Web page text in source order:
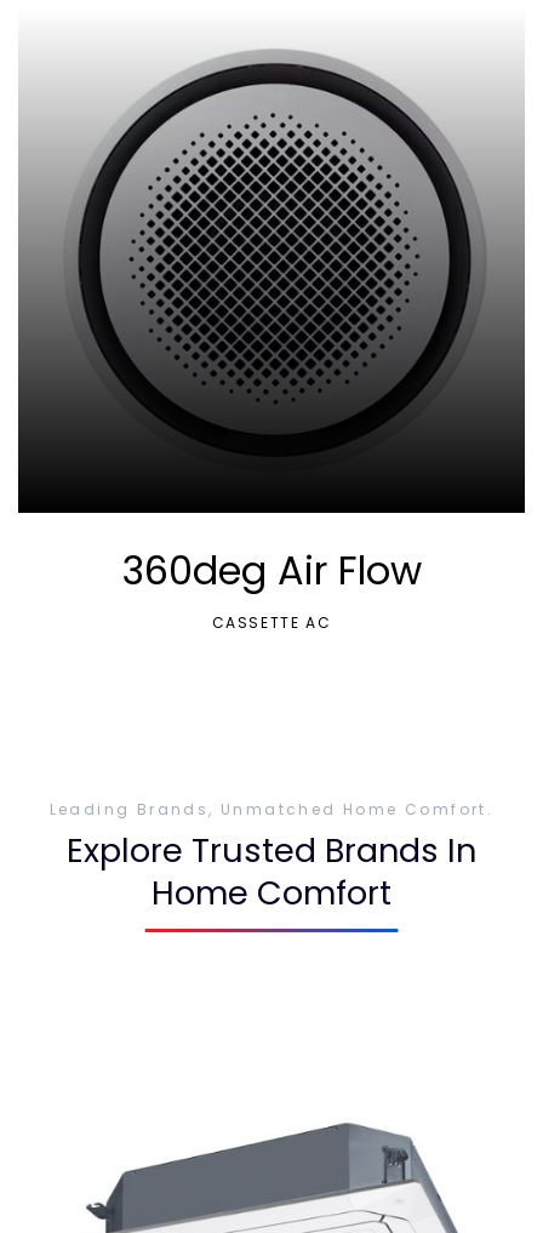
360deg Air Flow
CASSETTE AC
Leading Brands, Unmatched Home Comfort.
Explore Trusted Brands In
Home Comfort